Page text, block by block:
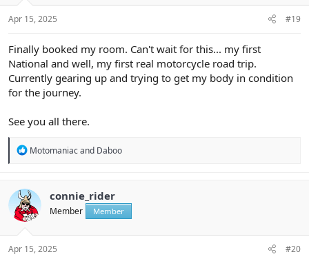
s
:
Apr 15, 2025 #19
Finally booked my room. Can't wait for this... my first
National and well, my first real motorcycle road trip.
Currently gearing up and trying to get my body in condition
for the journey.
See you all there.
R
t
i
o
s
:
Motomaniacand Daboo
connie_rider
Member Member
Apr 15, 2025 #20